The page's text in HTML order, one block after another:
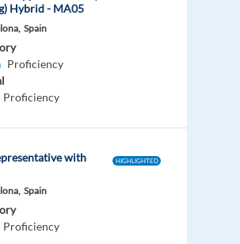
Hybrid - MA05
Spain
Proficiency
Proficiency
with
HIGHLIGHTED
Spain
Proficiency